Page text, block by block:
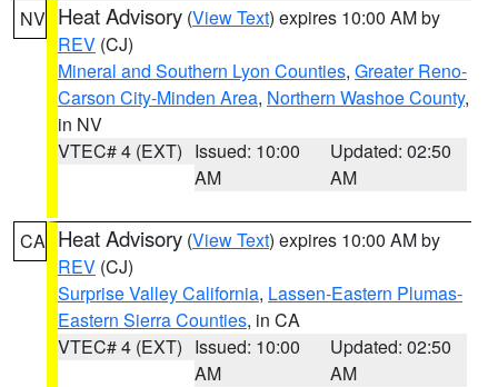
NV Heat Advisory (View Text) expires 10:00 AM by
REV (CJ)
Mineral and Southern Lyon Counties, Greater Reno-
Carson City-Minden Area, Northern Washoe County,
in NV
VTEC# 4 (EXT) Issued: 10:00
AM
Updated: 02:50
AM
CA Heat Advisory (View Text) expires 10:00 AM by
REV (CJ)
Surprise Valley California, Lassen-Eastern Plumas-
Eastern Sierra Counties, in CA
VTEC# 4 (EXT) Issued: 10:00
AM
Updated: 02:50
AM